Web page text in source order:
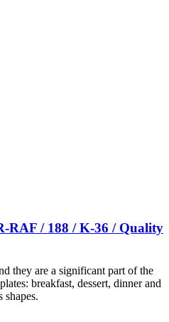
RAF / 188 / K-36 / Quality
they are a significant part of the
breakfast, dessert, dinner and
shapes.